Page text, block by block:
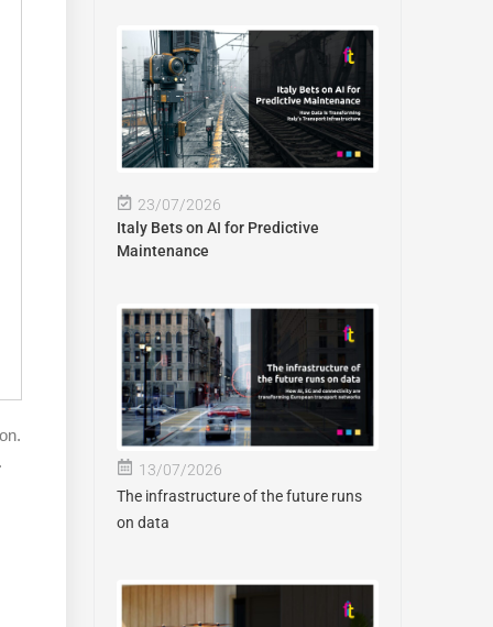
23/07/2026
Italy Bets on AI for Predictive
Maintenance
13/07/2026
The infrastructure of the future runs
on data